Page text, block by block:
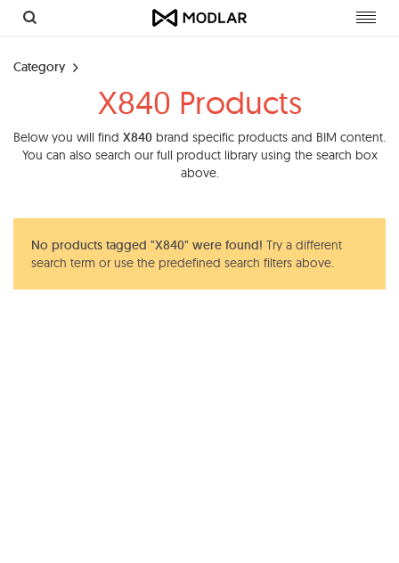
Category
X840 Products
Below you will find X840 brand specific products and BIM content.
You can also search our full product library using the search box
above.
No products tagged "X840" were found! Try a different
search term or use the predefined search filters above.